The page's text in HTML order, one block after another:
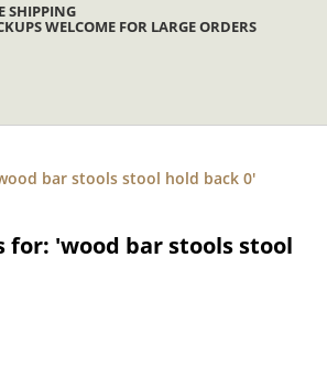
SHIPPING
WELCOME FOR LARGE ORDERS
bar stools stool hold back 0'
for: 'wood bar stools stool